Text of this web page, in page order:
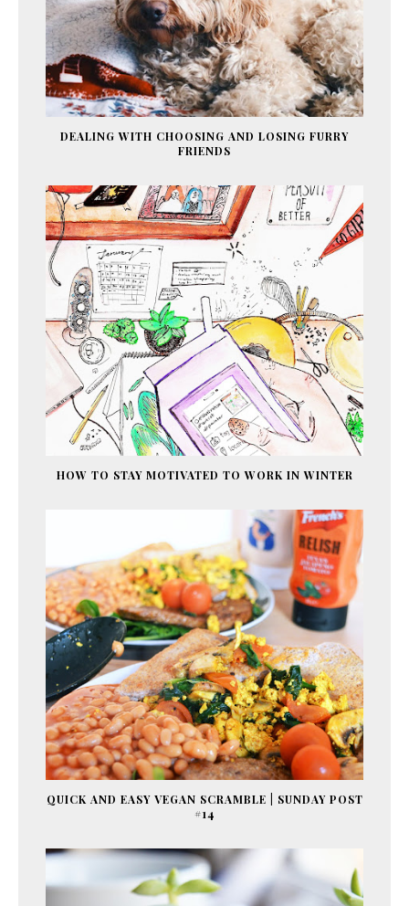
DEALING WITH CHOOSING AND LOSING FURRY
FRIENDS
HOW TO STAY MOTIVATED TO WORK IN WINTER
QUICK AND EASY VEGAN SCRAMBLE | SUNDAY POST
#14